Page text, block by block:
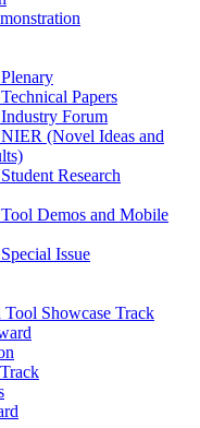
Plenary
Technical Papers
Industry Forum
NIER (Novel Ideas and
Student Research
Tool Demos and Mobile
Special Issue
Tool Showcase Track